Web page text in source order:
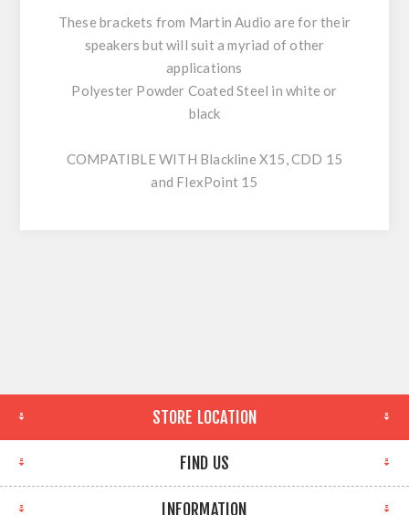
These brackets from Martin Audio are for their
speakers but will suit a myriad of other
applications
Polyester Powder Coated Steel in white or
black
COMPATIBLE WITH Blackline X15, CDD 15
and FlexPoint 15
STORE LOCATION
FIND US
INFORMATION